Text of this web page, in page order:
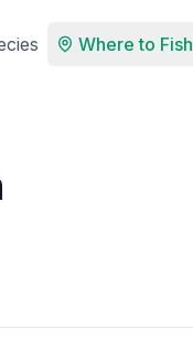
Where to Fish